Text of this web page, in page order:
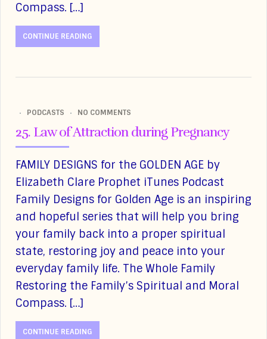
Compass. […]
CONTINUE READING
PODCASTS NO COMMENTS
25. Law of Attraction during Pregnancy
FAMILY DESIGNS for the GOLDEN AGE by
Elizabeth Clare Prophet iTunes Podcast
Family Designs for Golden Age is an inspiring
and hopeful series that will help you bring
your family back into a proper spiritual
state, restoring joy and peace into your
everyday family life. The Whole Family
Restoring the Family’s Spiritual and Moral
Compass. […]
CONTINUE READING